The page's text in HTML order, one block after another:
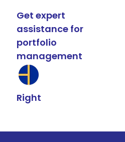
Get expert
assistance for
portfolio
management
Right